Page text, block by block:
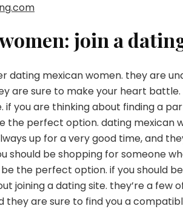
join a
dating mexican women. they are
are sure to make your heart
you are thinking about finding a
the perfect option. dating mexican
up for a very good time, and
should be shopping for someone
the perfect option. if you should
joining a dating site. they’re a few
are sure to find you a